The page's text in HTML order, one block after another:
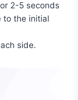
2-5 seconds
to the initial
side.